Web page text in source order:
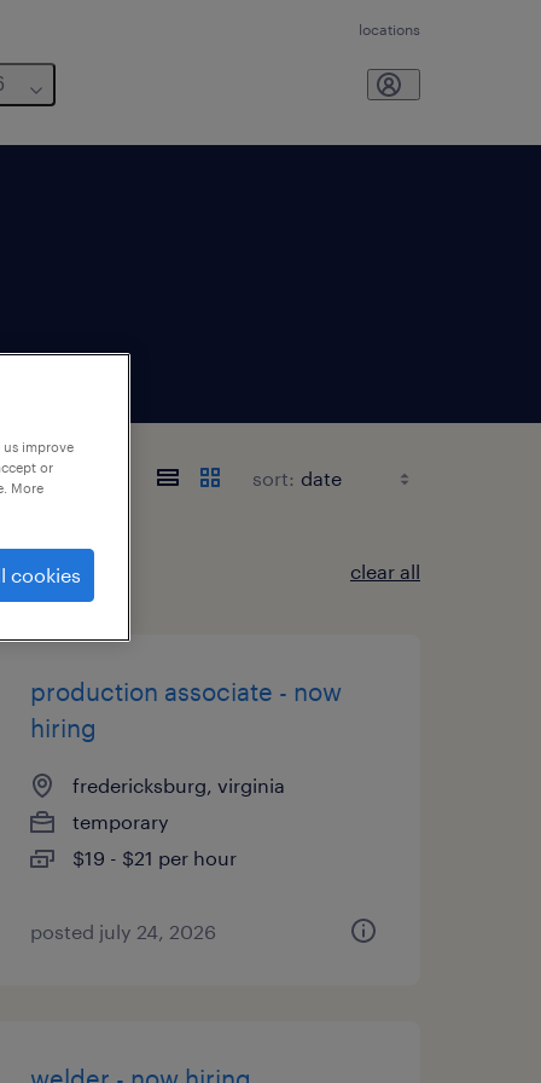
locations
sort:
clear all
production associate - now
hiring
fredericksburg, virginia
temporary
$19 - $21 per hour
posted july 24, 2026
improve
or
More
cookies